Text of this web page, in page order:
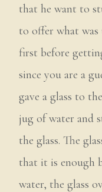
that he want to
to offer what
first before
since you are a
gave a glass to
jug of water and
the glass. The
that it is enough
water, the glass